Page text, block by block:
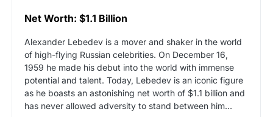
Net Worth: $1.1 Billion
Alexander Lebedev is a mover and shaker in the world
of high-flying Russian celebrities. On December 16,
1959 he made his debut into the world with immense
potential and talent. Today, Lebedev is an iconic figure
as he boasts an astonishing net worth of $1.1 billion and
has never allowed adversity to stand between him…